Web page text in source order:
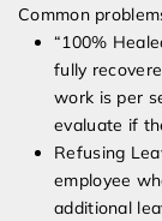
Common
“100%
fully
work is per
evaluate if
Refusing
employee
additional